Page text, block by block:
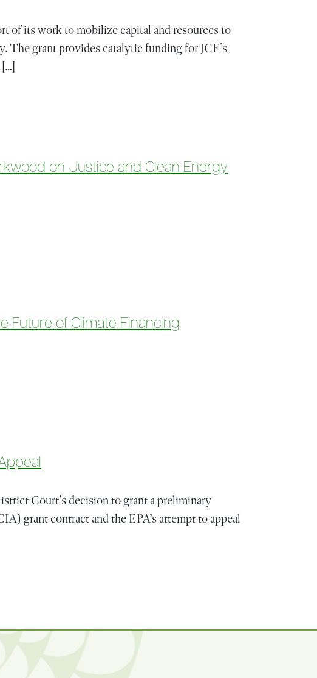
of its work to mobilize capital and resources to
The grant provides catalytic funding for JCF’s
[…]
on Justice and Clean Energy
on Justice and Clean Energy for All
Future of Climate Financing
of Climate Financing
Court’s decision to grant a preliminary
grant contract and the EPA’s attempt to appeal